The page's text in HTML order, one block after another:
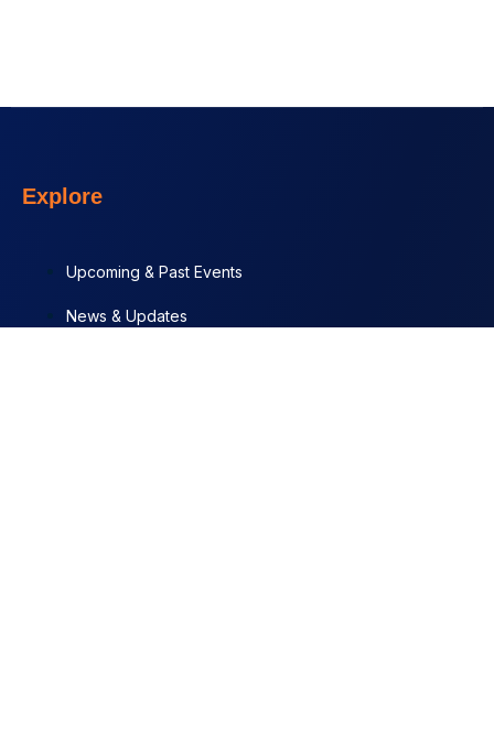
Explore
Upcoming & Past Events
News & Updates